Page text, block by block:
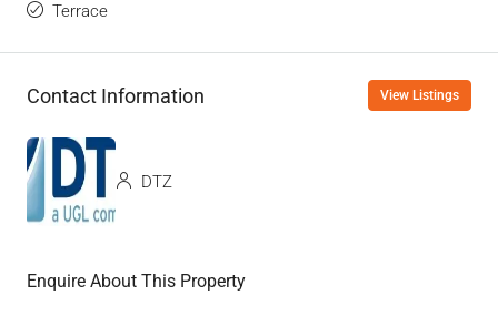
Terrace
Contact Information View Listings
DTZ
Enquire About This Property